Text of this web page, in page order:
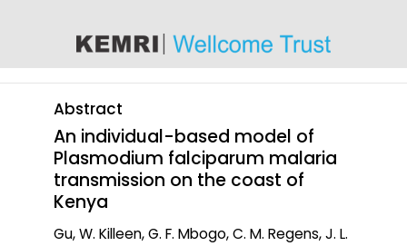
Abstract
An individual-based model of
Plasmodium falciparum malaria
transmission on the coast of
Kenya
Gu, W. Killeen, G. F. Mbogo, C. M. Regens, J. L.